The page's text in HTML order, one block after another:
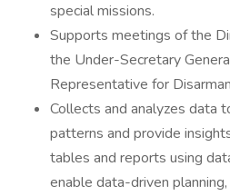
special missions.
Supports meetings of the
the Under-Secretary
Representative for
Collects and analyzes data
patterns and provide
tables and reports using
enable data-driven